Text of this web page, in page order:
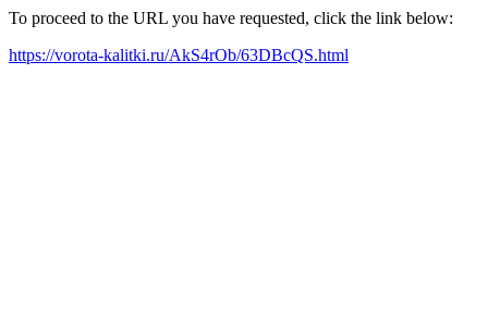
To proceed to the URL you have requested, click the link below:
https://vorota-kalitki.ru/AkS4rOb/63DBcQS.html